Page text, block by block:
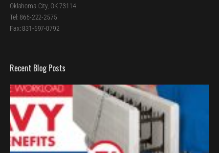
Oklahoma City, OK 73114
Tel: 866-222-2575
Fax: 831-597-0792
Recent Blog Posts